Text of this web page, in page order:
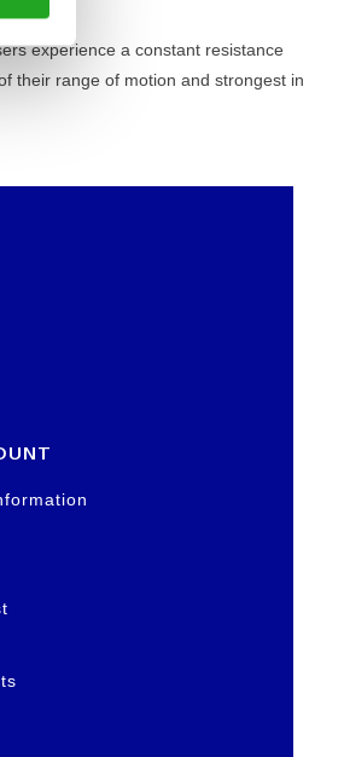
experience a constant resistance
their range of motion and strongest in